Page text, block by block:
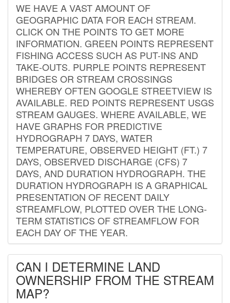
WE HAVE A VAST AMOUNT OF
GEOGRAPHIC DATA FOR EACH STREAM.
CLICK ON THE POINTS TO GET MORE
INFORMATION. GREEN POINTS REPRESENT
FISHING ACCESS SUCH AS PUT-INS AND
TAKE-OUTS. PURPLE POINTS REPRESENT
BRIDGES OR STREAM CROSSINGS
WHEREBY OFTEN GOOGLE STREETVIEW IS
AVAILABLE. RED POINTS REPRESENT USGS
STREAM GAUGES. WHERE AVAILABLE, WE
HAVE GRAPHS FOR PREDICTIVE
HYDROGRAPH 7 DAYS, WATER
TEMPERATURE, OBSERVED HEIGHT (FT.) 7
DAYS, OBSERVED DISCHARGE (CFS) 7
DAYS, AND DURATION HYDROGRAPH. THE
DURATION HYDROGRAPH IS A GRAPHICAL
PRESENTATION OF RECENT DAILY
STREAMFLOW, PLOTTED OVER THE LONG-
TERM STATISTICS OF STREAMFLOW FOR
EACH DAY OF THE YEAR.
CAN I DETERMINE LAND
OWNERSHIP FROM THE STREAM
MAP?